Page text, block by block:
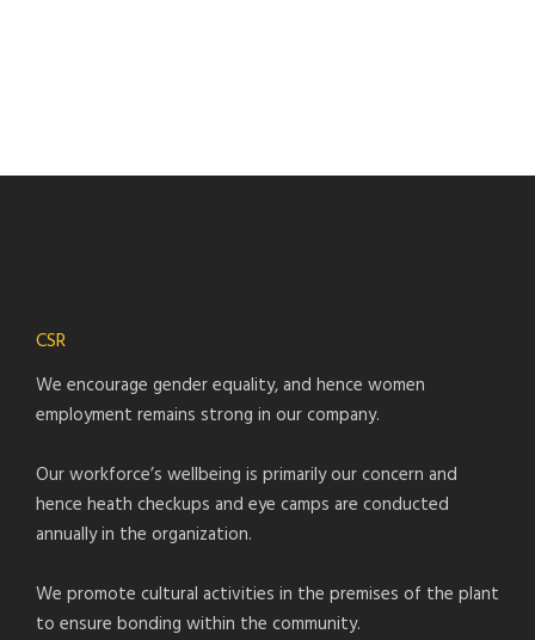
CSR
We encourage gender equality, and hence women
employment remains strong in our company.
Our workforce’s wellbeing is primarily our concern and
hence heath checkups and eye camps are conducted
annually in the organization.
We promote cultural activities in the premises of the plant
to ensure bonding within the community.